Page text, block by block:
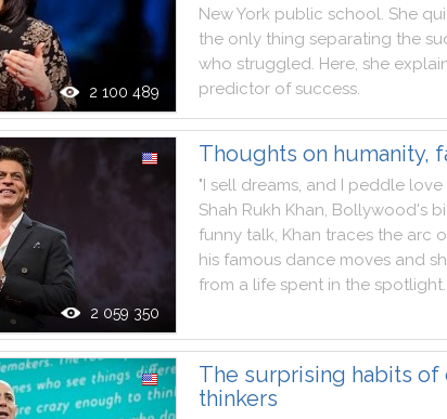
2 100 489
NewYork public school. She
the only thing separating the
who struggled. Here, she
predictor of success.
2 059 350
Thoughts on humanity,
"I sell dreams, and I peddle love
Shah Rukh Khan, Bollywood's
funny talk, Khan traces the arc
his famous dance moves and
from a life spent in the spotlight.
The surprising habits of
thinkers